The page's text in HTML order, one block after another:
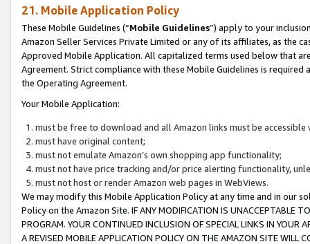
21. Mobile Application Policy
These Mobile Guidelines (“Mobile Guidelines”) apply to your
Amazon Seller Services Private Limited or any of its affiliates, as the
Approved Mobile Application. All capitalized terms used below that
Agreement. Strict compliance with these Mobile Guidelines is
the Operating Agreement.
Your Mobile Application:
must be free to download and all Amazon links must be
must have original content;
must not emulate Amazon’s own shopping app functionality;
must not have price tracking and/or price alerting functionality,
must not host or render Amazon web pages in WebViews.
We may modify this Mobile Application Policy at any time and in our
Policy on the Amazon Site. IF ANY MODIFICATION IS UNACCEPTABLE
PROGRAM. YOUR CONTINUED INCLUSION OF SPECIAL LINKS IN
A REVISED MOBILE APPLICATION POLICY ON THE AMAZON SITE WILL